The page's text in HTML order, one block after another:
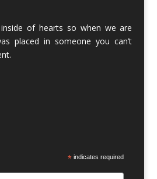
of hearts so when we are
placed in someone you can’t
* indicates required